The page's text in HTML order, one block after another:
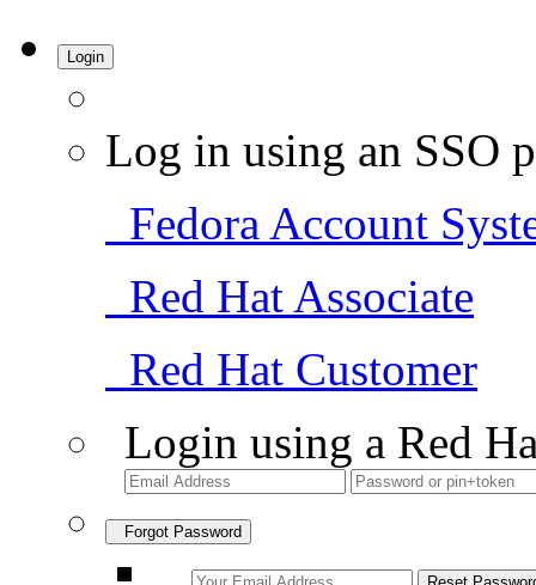
Login
Log in using an SSO
Fedora Account
Red Hat Associate
Red Hat Customer
Login using a Red
Forgot Password